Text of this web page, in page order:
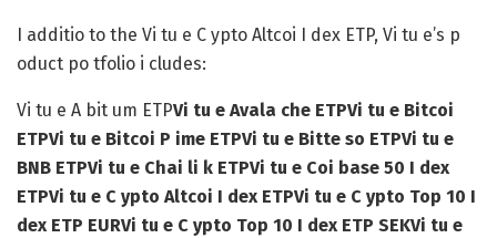
I additio to the Vi tu e C ypto Altcoi I dex ETP, Vi tu e’s p
oduct po tfolio i cludes:
Vi tu e A bit um ETPVi tu e Avala che ETPVi tu e Bitcoi
ETPVi tu e Bitcoi P ime ETPVi tu e Bitte so ETPVi tu e
BNB ETPVi tu e Chai li k ETPVi tu e Coi base 50 I dex
ETPVi tu e C ypto Altcoi I dex ETPVi tu e C ypto Top 10 I
dex ETP EURVi tu e C ypto Top 10 I dex ETP SEKVi tu e